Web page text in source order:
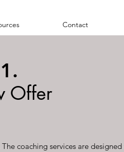
Contact
1.
Offer
coaching services are